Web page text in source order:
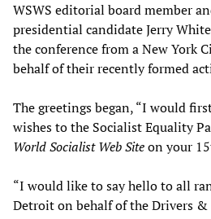
WSWS editorial board member
presidential candidate Jerry
the conference from a New York
behalf of their recently formed
The greetings began, “I would
wishes to the Socialist Equality
World Socialist Web Siteon your
“I would like to say hello to all
Detroit on behalf of the Drivers &